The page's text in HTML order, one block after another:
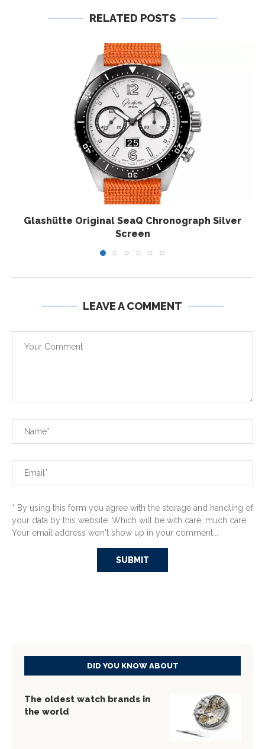
RELATED POSTS
Glashütte Original SeaQ Chronograph Silver
Screen
LEAVE A COMMENT
* By using this form you agree with the storage and handling of
your data by this website. Which will be with care, much care.
Your email address won't show up in your comment...
DID YOU KNOW ABOUT
The oldest watch brands in
the world